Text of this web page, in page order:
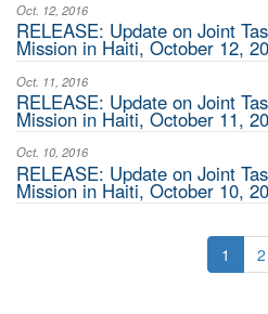
Oct. 12, 2016
RELEASE: Update on Joint
Mission in Haiti, October 12,
Oct. 11, 2016
RELEASE: Update on Joint
Mission in Haiti, October 11,
Oct. 10, 2016
RELEASE: Update on Joint
Mission in Haiti, October 10,
1 2